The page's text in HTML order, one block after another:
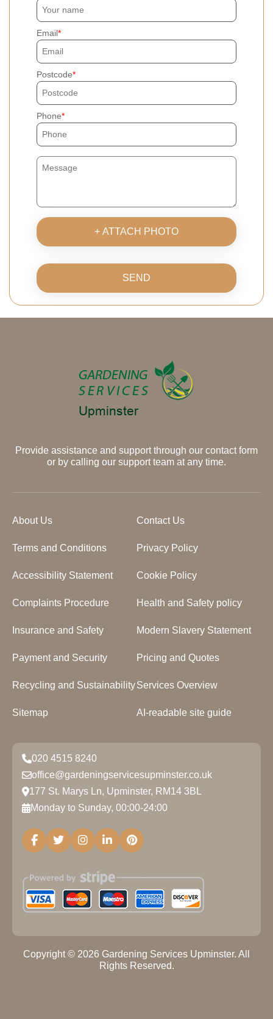
Email
Postcode
Phone
+ ATTACH PHOTO
SEND
Provide assistance and support through our contact form
or by calling our support team at any time.
About Us Contact Us
Terms and Conditions Privacy Policy
Accessibility Statement Cookie Policy
Complaints Procedure Health and Safety policy
Insurance and Safety Modern Slavery Statement
Payment and Security Pricing and Quotes
Recycling and SustainabilityServices Overview
Sitemap AI-readable site guide
020 4515 8240
office@gardeningservicesupminster.co.uk
177 St. Marys Ln, Upminster, RM14 3BL
Monday to Sunday, 00:00-24:00
Copyright © 2026 Gardening Services Upminster. All
Rights Reserved.